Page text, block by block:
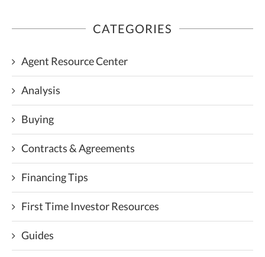
CATEGORIES
Agent Resource Center
Analysis
Buying
Contracts & Agreements
Financing Tips
First Time Investor Resources
Guides